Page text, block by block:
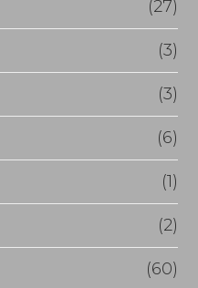
(27)
(3)
(3)
(6)
(1)
(2)
(60)